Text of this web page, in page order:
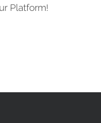
Platform!